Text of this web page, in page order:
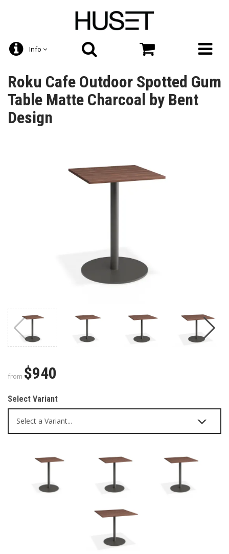
Info
Roku Cafe Outdoor Spotted Gum
Table Matte Charcoal by Bent
Design
from $940
Select Variant